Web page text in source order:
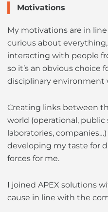
Motivations
My motivations are in
curious about
interacting with people
so it’s an obvious choice
disciplinary environment
Creating links between
world (operational, public
laboratories,
developing my taste for
forces for me.
I joined APEX solutions
cause in line with the